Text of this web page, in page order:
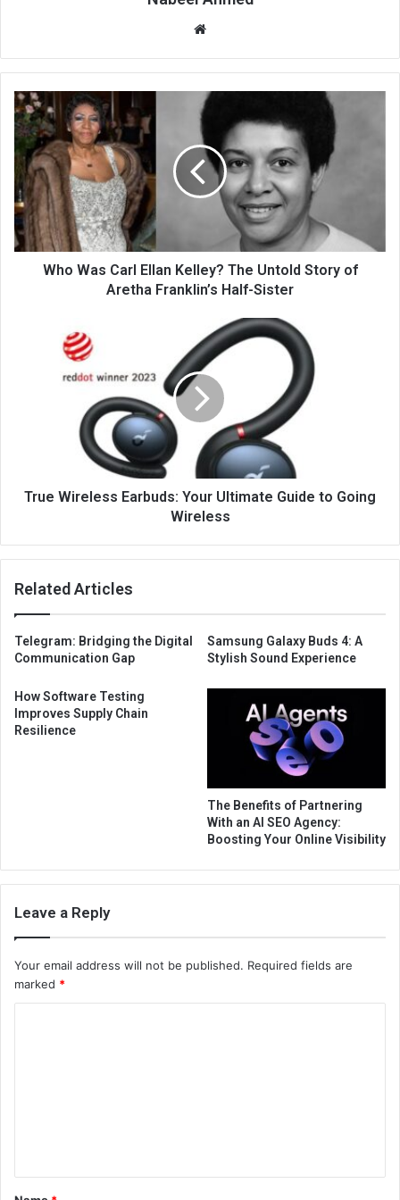
Website
Who Was Carl Ellan Kelley? The Untold Story of
Aretha Franklin’s Half-Sister
True Wireless Earbuds: Your Ultimate Guide to Going
Wireless
Related Articles
Telegram: Bridging the Digital
Communication Gap
Samsung Galaxy Buds 4: A
Stylish Sound Experience
How Software Testing
Improves Supply Chain
Resilience
The Benefits of Partnering
With an AI SEO Agency:
Boosting Your Online Visibility
Leave a Reply
Your email address will not be published. Required fields are
marked *
t